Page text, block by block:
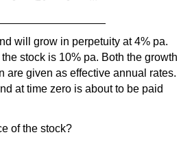
will grow in perpetuity at 4% pa.
stock is 10% pa. Both the growth
are given as effective annual rates.
at time zero is about to be paid
of the stock?